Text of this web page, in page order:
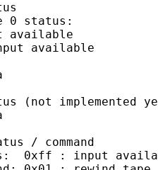
0 status:
available
available
(not implemented
/ command